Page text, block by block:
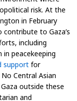
risk. At the
in February
contribute to Gaza’s
including
peacekeeping
support for
Central Asian
outside these
and